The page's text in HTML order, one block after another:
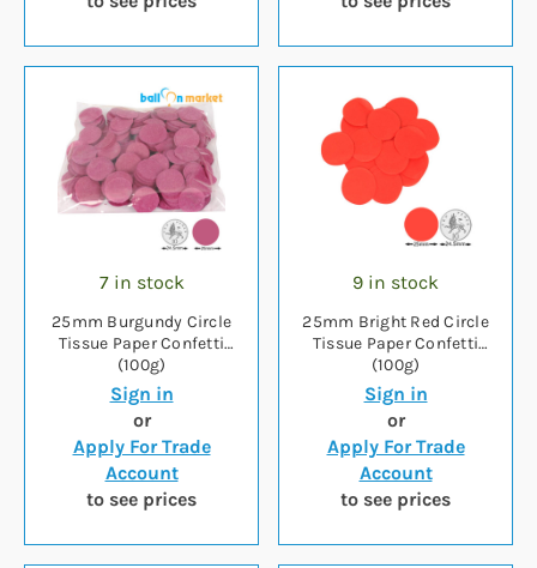
7 in stock
25mm Burgundy Circle
Tissue Paper Confetti
(100g)
Sign in
or
Apply For Trade
Account
to see prices
9 in stock
25mm Bright Red Circle
Tissue Paper Confetti
(100g)
Sign in
or
Apply For Trade
Account
to see prices